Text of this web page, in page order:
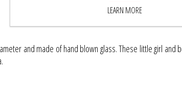
BUY NOW
and made of hand blown glass. These little girl
LEARN MORE